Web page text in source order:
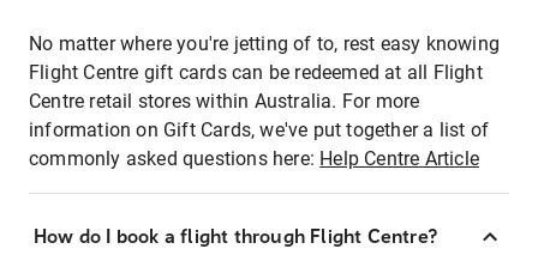
No matter where you're jetting of to, rest easy knowing
Flight Centre gift cards can be redeemed at all Flight
Centre retail stores within Australia. For more
information on Gift Cards, we've put together a list of
commonly asked questions here: Help Centre Article
How do I book a flight through Flight Centre?